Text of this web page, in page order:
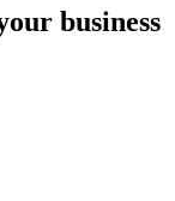
business